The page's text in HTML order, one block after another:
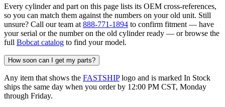
Every cylinder and part on this page lists its OEM cross-references,
so you can match them against the numbers on your old unit. Still
unsure? Call our team at 888-771-1894 to confirm fitment — have
your serial or the number on the old cylinder ready — or browse the
full Bobcat catalog to find your model.
How soon can I get my parts?
Any item that shows the FASTSHIPlogo and is marked In Stock
ships the same day when you order by 12:00 PM CST, Monday
through Friday.